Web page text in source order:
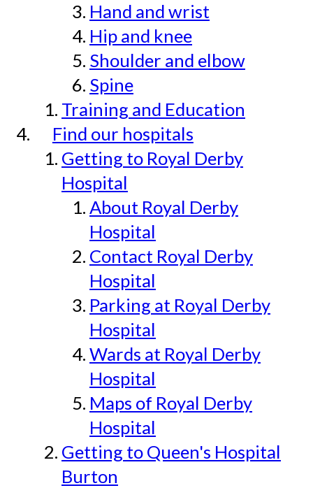
Hand and wrist
Hip and knee
Shoulder and elbow
Spine
Training and Education
Find our hospitals
Getting to Royal Derby
Hospital
About Royal Derby
Hospital
Contact Royal Derby
Hospital
Parking at Royal Derby
Hospital
Wards at Royal Derby
Hospital
Maps of Royal Derby
Hospital
Getting to Queen's Hospital
Burton